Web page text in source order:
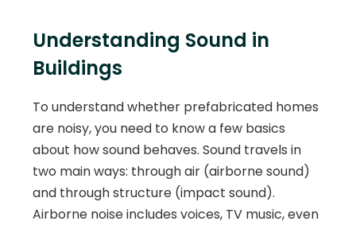
Understanding Sound in
Buildings
To understand whether prefabricated homes
are noisy, you need to know a few basics
about how sound behaves. Sound travels in
two main ways: through air (airborne sound)
and through structure (impact sound).
Airborne noise includes voices, TV music, even